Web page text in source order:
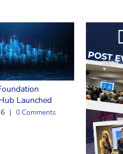
Launched
| 0 Comments